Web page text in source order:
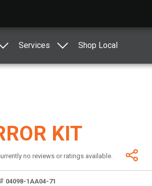
Services Shop Local
KIT
no reviews or ratings available.
04098-1AA04-71